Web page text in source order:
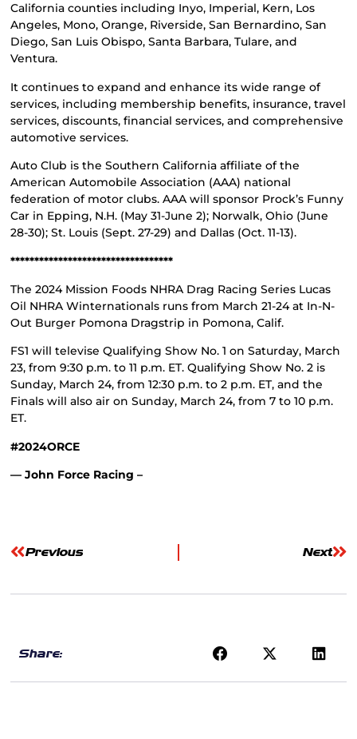
California counties including Inyo, Imperial, Kern, Los
Angeles, Mono, Orange, Riverside, San Bernardino, San
Diego, San Luis Obispo, Santa Barbara, Tulare, and
Ventura.
It continues to expand and enhance its wide range of
services, including membership benefits, insurance, travel
services, discounts, financial services, and comprehensive
automotive services.
Auto Club is the Southern California affiliate of the
American Automobile Association (AAA) national
federation of motor clubs. AAA will sponsor Prock’s Funny
Car in Epping, N.H. (May 31-June 2); Norwalk, Ohio (June
28-30); St. Louis (Sept. 27-29) and Dallas (Oct. 11-13).
**********************************
The 2024 Mission Foods NHRA Drag Racing Series Lucas
Oil NHRA Winternationals runs from March 21-24 at In-N-
Out Burger Pomona Dragstrip in Pomona, Calif.
FS1 will televise Qualifying Show No. 1 on Saturday, March
23, from 9:30 p.m. to 11 p.m. ET. Qualifying Show No. 2 is
Sunday, March 24, from 12:30 p.m. to 2 p.m. ET, and the
Finals will also air on Sunday, March 24, from 7 to 10 p.m.
ET.
#2024ORCE
— John Force Racing –
Previous Next
Share: